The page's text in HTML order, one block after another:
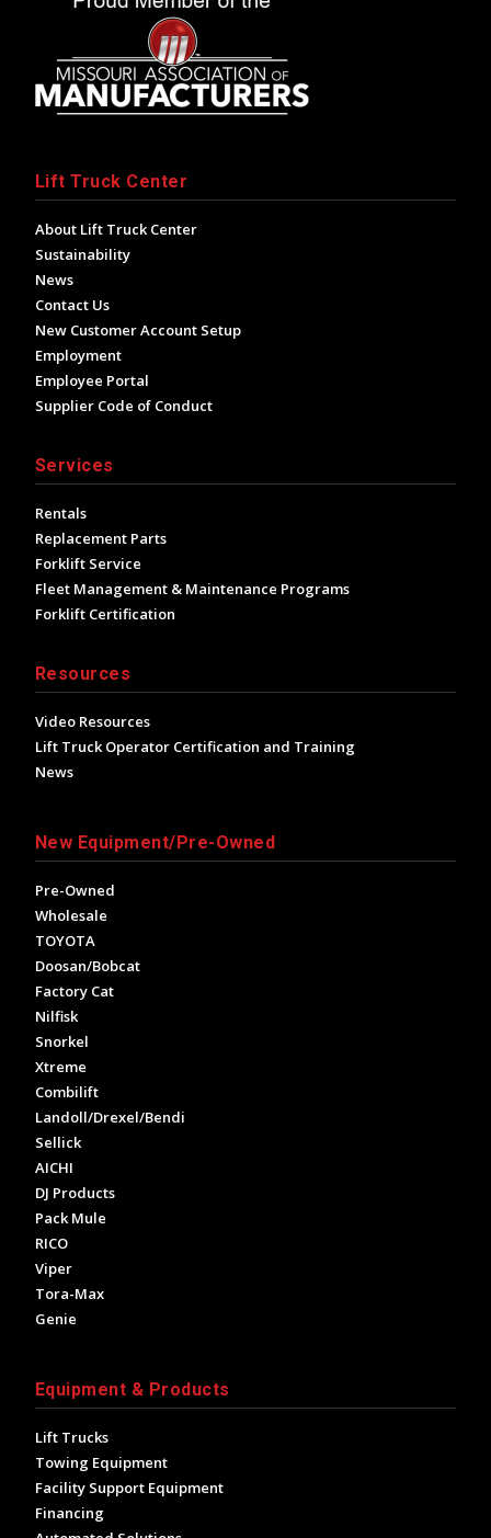
Lift Truck Center
About Lift Truck Center
Sustainability
News
Contact Us
New Customer Account Setup
Employment
Employee Portal
Supplier Code of Conduct
Services
Rentals
Replacement Parts
Forklift Service
Fleet Management & Maintenance Programs
Forklift Certification
Resources
Video Resources
Lift Truck Operator Certification and Training
News
New Equipment/Pre-Owned
Pre-Owned
Wholesale
TOYOTA
Doosan/Bobcat
Factory Cat
Nilfisk
Snorkel
Xtreme
Combilift
Landoll/Drexel/Bendi
Sellick
AICHI
DJ Products
Pack Mule
RICO
Viper
Tora-Max
Genie
Equipment & Products
Lift Trucks
Towing Equipment
Facility Support Equipment
Financing